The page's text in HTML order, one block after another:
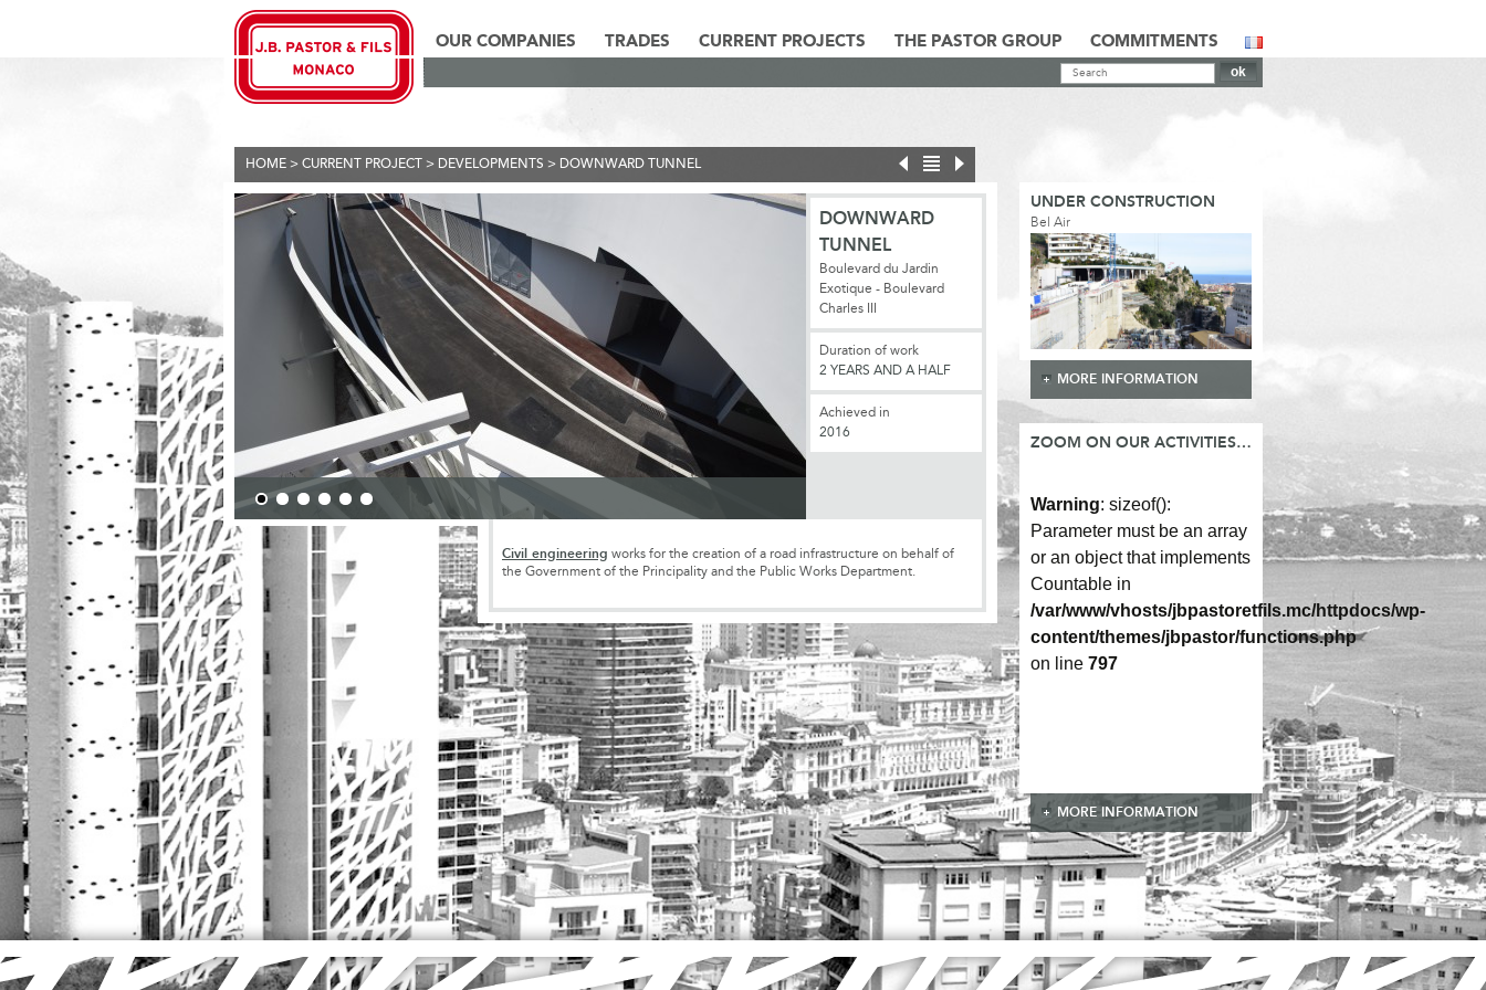
OUR COMPANIES TRADES CURRENT PROJECTS THE PASTOR GROUP COMMITMENTS
HOME > CURRENT PROJECT > DEVELOPMENTS > DOWNWARD TUNNEL
DOWNWARD
TUNNEL
Boulevard du Jardin
Exotique - Boulevard
Charles III
Duration of work
2 YEARS AND A HALF
Achieved in
2016
Civil engineering works for the creation of a road infrastructure on behalf of
the Government of the Principality and the Public Works Department.
UNDER CONSTRUCTION
Bel Air
MORE INFORMATION
ZOOM ON OUR ACTIVITIES…
Warning: sizeof():
Parameter must be an array
or an object that implements
Countable in
/var/www/vhosts/jbpastoretfils.mc/httpdocs/wp-
content/themes/jbpastor/functions.php
on line 797
MORE INFORMATION